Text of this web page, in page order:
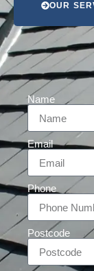
OUR
Name
Email
Phone
Postcode